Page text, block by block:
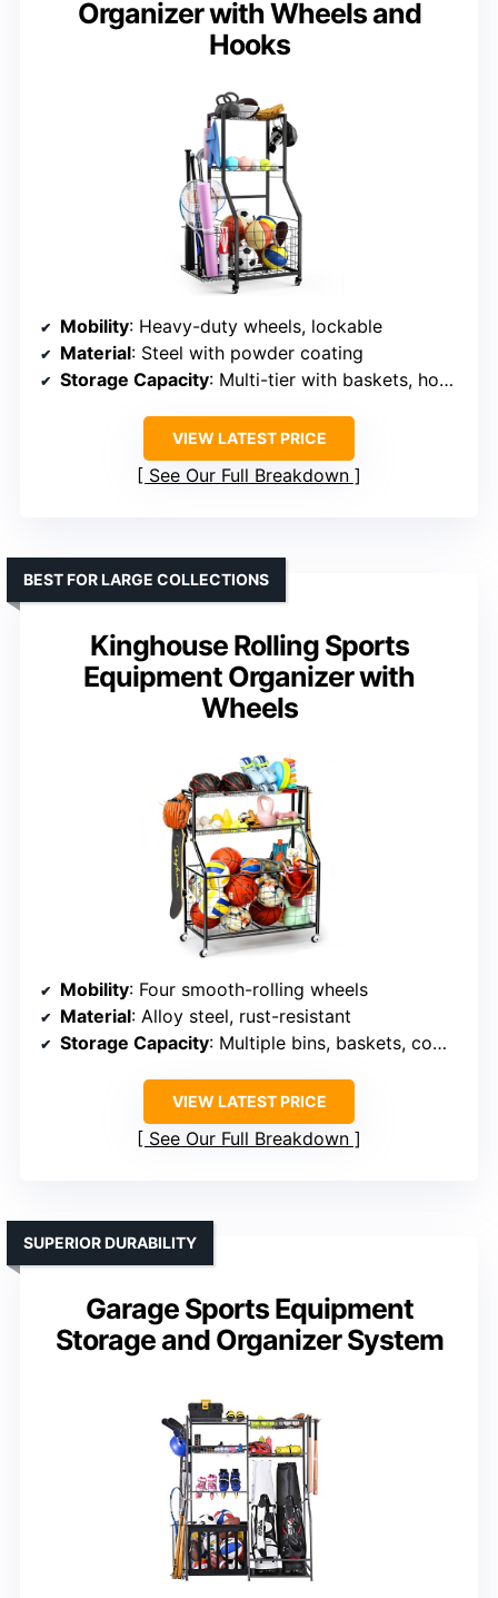
Organizer with Wheels and
Hooks
Mobility: Heavy-duty wheels, lockable
Material: Steel with powder coating
Storage Capacity: Multi-tier with baskets, hooks
VIEW LATEST PRICE
See Our Full Breakdown
Kinghouse Rolling Sports
Equipment Organizer with
Wheels
BEST FOR LARGE COLLECTIONS
Mobility: Four smooth-rolling wheels
Material: Alloy steel, rust-resistant
Storage Capacity: Multiple bins, baskets, compartments
VIEW LATEST PRICE
See Our Full Breakdown
Garage Sports Equipment
Storage and Organizer System
SUPERIOR DURABILITY